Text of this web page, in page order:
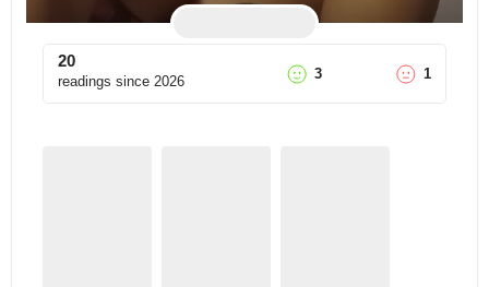
20
readings since 2026 3 1